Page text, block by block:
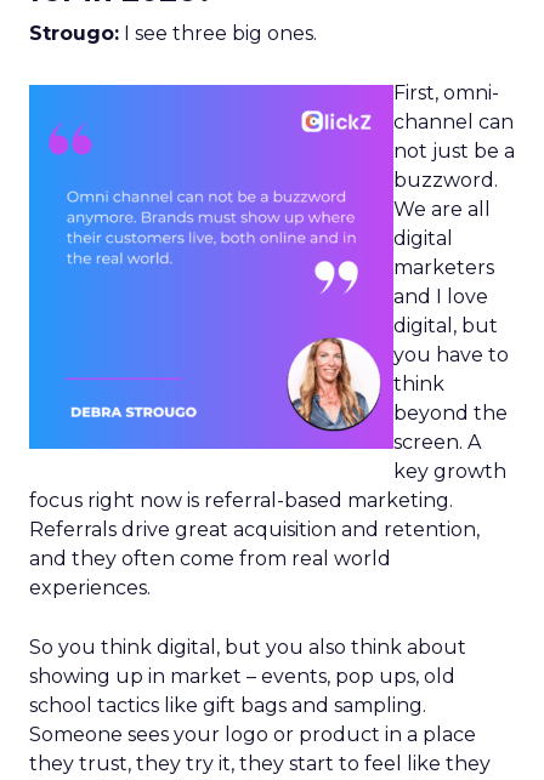
Strougo: I see three big ones.
First, omni-
channel can
not just be a
buzzword.
We are all
digital
marketers
and I love
digital, but
you have to
think
beyond the
screen. A
key growth
focus right now is referral-based marketing.
Referrals drive great acquisition and retention,
and they often come from real world
experiences.
So you think digital, but you also think about
showing up in market – events, pop ups, old
school tactics like gift bags and sampling.
Someone sees your logo or product in a place
they trust, they try it, they start to feel like they